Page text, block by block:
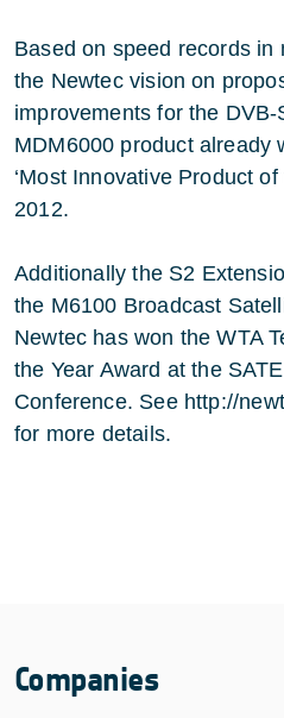
Based on speed records in
the Newtec vision on
improvements for the
MDM6000 product already
‘Most Innovative Product of
2012.
Additionally the S2
the M6100 Broadcast
Newtec has won the WTA
the Year Award at the
Conference. See http://
for more details.
Companies